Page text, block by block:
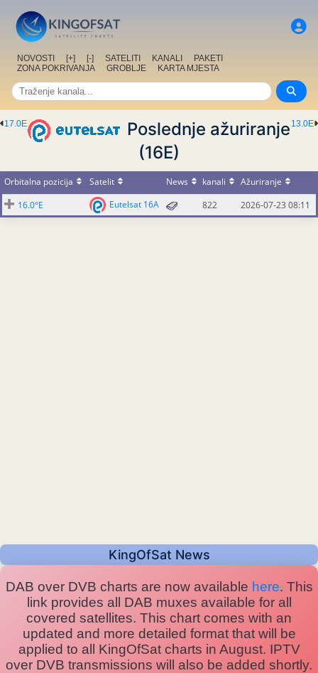
NOVOSTI [+] [-] SATELITI KANALI
PAKETI
ZONA POKRIVANJA
GROBLJE KARTA MJESTA
13.0E
17.0E
Poslednje ažuriranje
(16E)
Orbitalna pozicija Satelit News kanali
Ažuriranje
16.0°E
Eutelsat 16A 822 2026-07-23 08:11
KingOfSat News
DAB over DVB charts are now available here. This
link provides all DAB muxes available for all
covered satellites. This chart comes with an
updated and more detailed format that will be
applied to all KingOfSat charts in August. IPTV
over DVB transmissions will also be added shortly.